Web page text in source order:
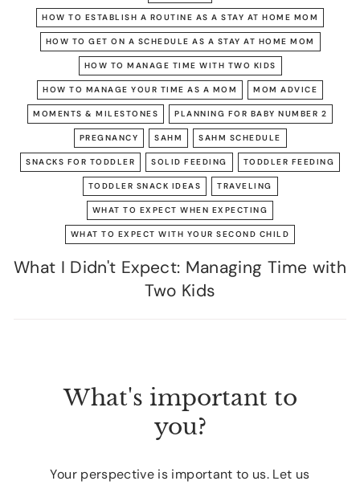
HOW TO ESTABLISH A ROUTINE AS A STAY AT HOME MOM
HOW TO GET ON A SCHEDULE AS A STAY AT HOME MOM
HOW TO MANAGE TIME WITH TWO KIDS
HOW TO MANAGE YOUR TIME AS A MOM MOM ADVICE
MOMENTS & MILESTONES PLANNING FOR BABY NUMBER 2
PREGNANCY SAHM SAHM SCHEDULE
SNACKS FOR TODDLER SOLID FEEDING TODDLER FEEDING
TODDLER SNACK IDEAS TRAVELING
WHAT TO EXPECT WHEN EXPECTING
WHAT TO EXPECT WITH YOUR SECOND CHILD
What I Didn't Expect: Managing Time with
Two Kids
What's important to
you?
Your perspective is important to us. Let us